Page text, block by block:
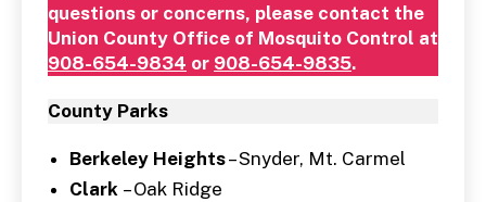
questions or concerns, please contact the
Union County Office of Mosquito Control at
908-654-9834 or 908-654-9835.
County Parks
Berkeley Heights– Snyder, Mt. Carmel
Clark – Oak Ridge